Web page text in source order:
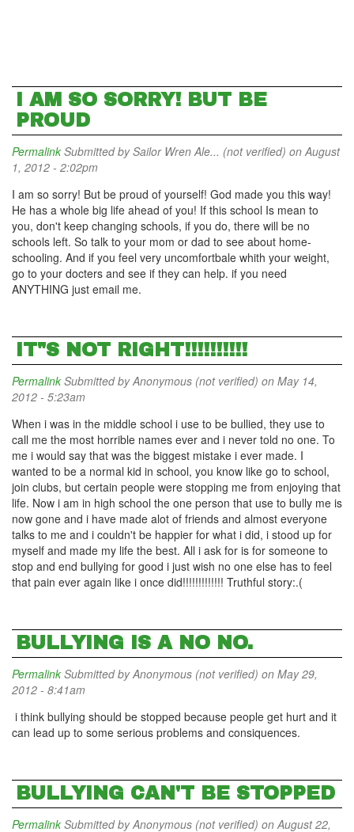
I AM SO SORRY! BUT BE
PROUD
Permalink Submitted bySailor Wren Ale... (not verified) on August
1, 2012 - 2:02pm
I am so sorry! But be proud of yourself! God made you this way!
He has a whole big life ahead of you! If this school Is mean to
you, don't keep changing schools, if you do, there will be no
schools left. So talk to your mom or dad to see about home-
schooling. And if you feel very uncomfortbale whith your weight,
go to your docters and see if they can help. if you need
ANYTHING just email me.
IT"S NOT RIGHT!!!!!!!!!!
Permalink Submitted byAnonymous (not verified) on May 14,
2012 - 5:23am
When i was in the middle school i use to be bullied, they use to
call me the most horrible names ever and i never told no one. To
me i would say that was the biggest mistake i ever made. I
wanted to be a normal kid in school, you know like go to school,
join clubs, but certain people were stopping me from enjoying that
life. Now i am in high school the one person that use to bully me is
now gone and i have made alot of friends and almost everyone
talks to me and i couldn't be happier for what i did, i stood up for
myself and made my life the best. All i ask for is for someone to
stop and end bullying for good i just wish no one else has to feel
that pain ever again like i once did!!!!!!!!!!!!! Truthful story:.(
BULLYING IS A NO NO.
Permalink Submitted byAnonymous (not verified) on May 29,
2012 - 8:41am
i think bullying should be stopped because people get hurt and it
can lead up to some serious problems and consiquences.
BULLYING CAN'T BE STOPPED
Permalink Submitted byAnonymous (not verified) on August 22,